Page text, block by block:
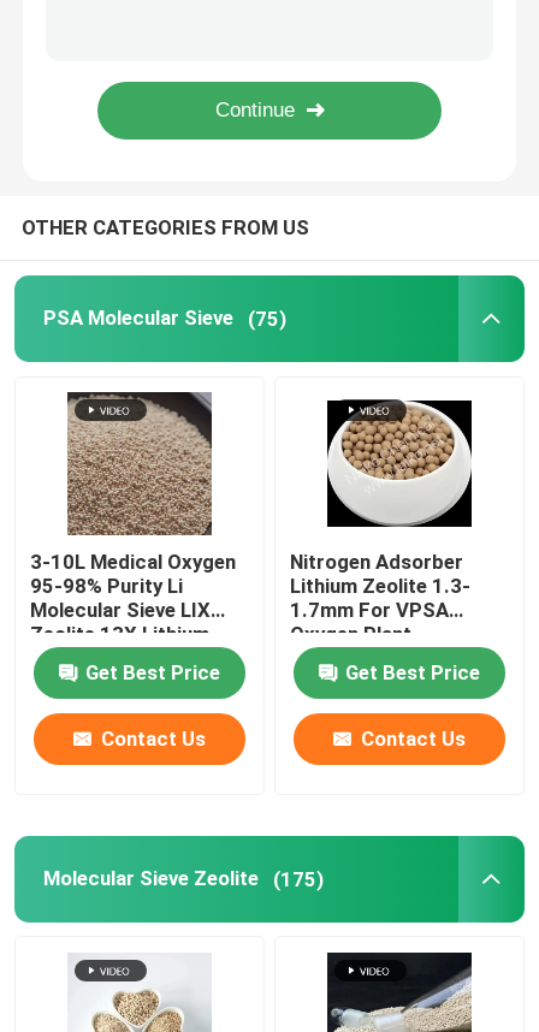
Activated Alumina
Random Column Packing
Laboratory Packing
Distillation Column Internals
Alumina Ceramic Ball
Ceramic Tower Packing
Metal Tower Packing
Plastic Tower Packings
Honeycomb Ceramic
OTHER CATEGORIES FROM US
PSA Molecular Sieve (75)
3-10L Medical Oxygen
95-98% Purity Li
Molecular Sieve LIX
Zeolite 13X Lithium
zeolite oxygen For
Oxygen Concentrator
Get Best Price
Contact Us
Nitrogen Adsorber
Lithium Zeolite 1.3-
1.7mm For VPSA
Oxygen Plant
Get Best Price
Contact Us
Molecular Sieve Zeolite (175)